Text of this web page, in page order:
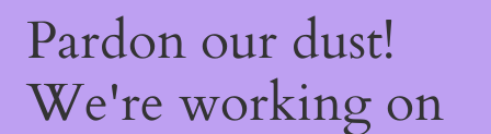
Pardon our dust!
We're working on